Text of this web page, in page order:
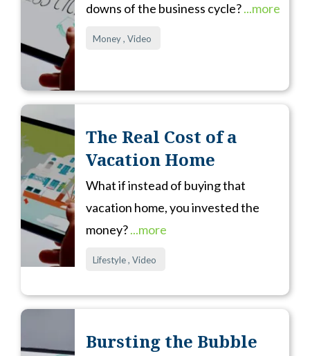
downs of the business cycle?...more
Money , Video
The Real Cost of a
Vacation Home
What if instead of buying that
vacation home, you invested the
money?...more
Lifestyle , Video
Bursting the Bubble